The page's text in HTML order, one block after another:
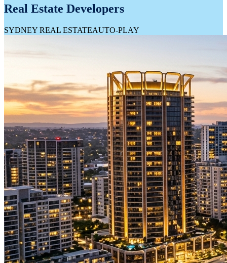
Stars Visiting Sydney
SHOWS. CELEBRITIES. MUSICIANS.
VISITING SYDNEY
Rick Beato
Music YouTube Legend
29 October 2026